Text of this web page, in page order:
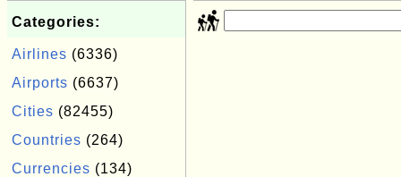
Categories:
Airlines (6336)
Airports (6637)
Cities (82455)
Countries (264)
Currencies (134)